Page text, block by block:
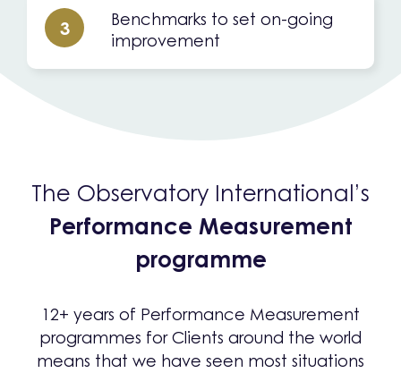
3
Benchmarks to set on-going
improvement
The Observatory International’s
Performance Measurement
programme
12+ years of Performance Measurement
programmes for Clients around the world
means that we have seen most situations